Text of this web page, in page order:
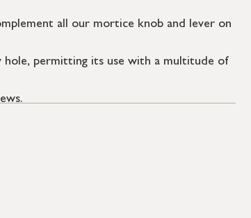
all our mortice knob and lever on
hole, permitting its use with a multitude of